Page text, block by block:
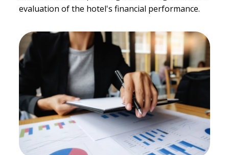
evaluation of the hotel's financial performance.